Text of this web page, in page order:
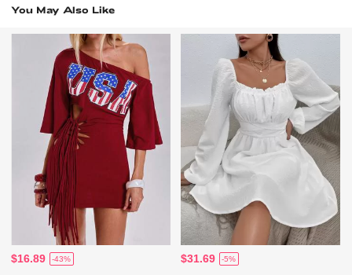
You May Also Like
$16.89 -43% $31.69 -5%